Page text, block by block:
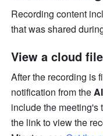
Recording content
that was shared
View a cloud file
After the recording is
notification from the
include the meeting's
the link to view the